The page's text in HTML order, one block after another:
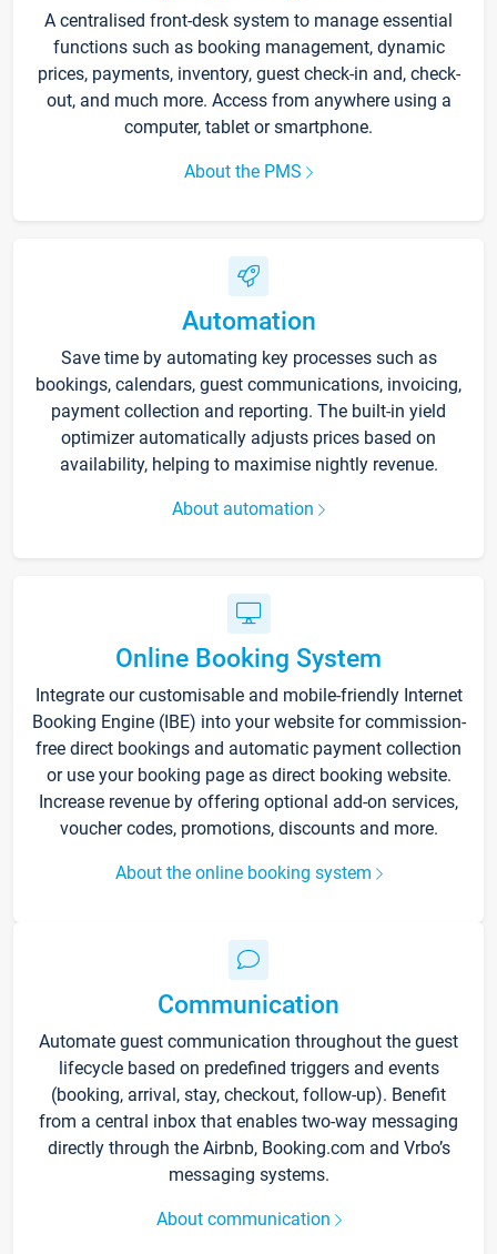
A centralised front-desk system to manage essential
functions such as booking management, dynamic
prices, payments, inventory, guest check-in and, check-
out, and much more. Access from anywhere using a
computer, tablet or smartphone.
About the PMS
Automation
Save time by automating key processes such as
bookings, calendars, guest communications, invoicing,
payment collection and reporting. The built-in yield
optimizer automatically adjusts prices based on
availability, helping to maximise nightly revenue.
About automation
Online Booking System
Integrate our customisable and mobile-friendly Internet
Booking Engine (IBE) into your website for commission-
free direct bookings and automatic payment collection
or use your booking page as direct booking website.
Increase revenue by offering optional add-on services,
voucher codes, promotions, discounts and more.
About the online booking system
Communication
Automate guest communication throughout the guest
lifecycle based on predefined triggers and events
(booking, arrival, stay, checkout, follow-up). Benefit
from a central inbox that enables two-way messaging
directly through the Airbnb, Booking.com and Vrbo’s
messaging systems.
About communication